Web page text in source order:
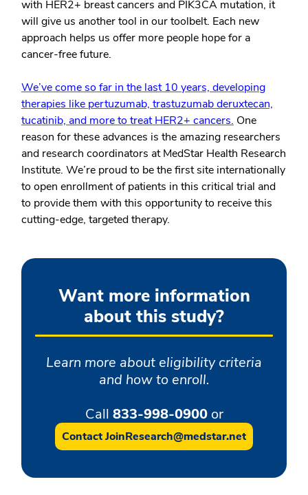
with HER2+ breast cancers and PIK3CA mutation, it
will give us another tool in our toolbelt. Each new
approach helps us offer more people hope for a
cancer-free future.
We’ve come so far in the last 10 years, developing
therapies like pertuzumab, trastuzumab deruxtecan,
tucatinib, and more to treat HER2+ cancers. One
reason for these advances is the amazing researchers
and research coordinators at MedStar Health Research
Institute. We’re proud to be the first site internationally
to open enrollment of patients in this critical trial and
to provide them with this opportunity to receive this
cutting-edge, targeted therapy.
Want more information
about this study?
Learn more about eligibility criteria
and how to enroll.
Call 833-998-0900or
Contact JoinResearch@medstar.net